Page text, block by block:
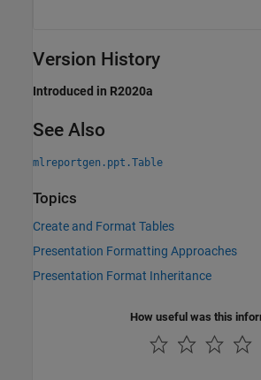
Version History
Introduced in R2020a
See Also
mlreportgen.ppt.Table
Topics
Create and Format Tables
Presentation Formatting Approaches
Presentation Format Inheritance
How useful was this